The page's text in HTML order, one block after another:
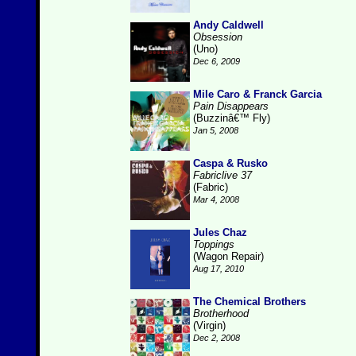
Andy Caldwell
Obsession
(Uno)
Dec 6, 2009
Mile Caro & Franck Garcia
Pain Disappears
(Buzzinâ€™ Fly)
Jan 5, 2008
Caspa & Rusko
Fabriclive 37
(Fabric)
Mar 4, 2008
Jules Chaz
Toppings
(Wagon Repair)
Aug 17, 2010
The Chemical Brothers
Brotherhood
(Virgin)
Dec 2, 2008